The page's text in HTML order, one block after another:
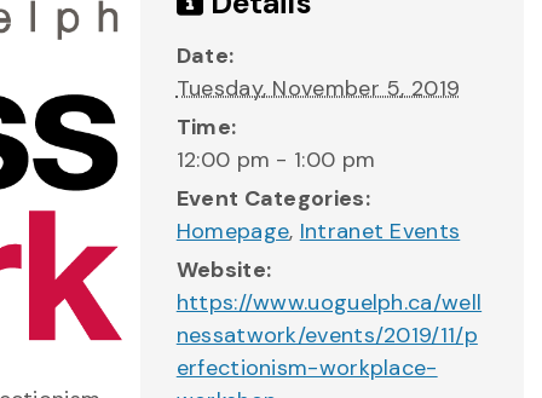
Date:
Tuesday, November 5, 2019
Time:
12:00 pm - 1:00 pm
Event Categories:
Homepage, Intranet Events
Website:
https://www.uoguelph.ca/well
nessatwork/events/2019/11/p
erfectionism-workplace-